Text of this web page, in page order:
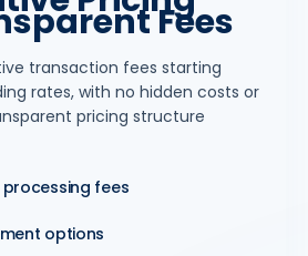
Fees
transaction fees starting
rates, with no hidden costs or
pricing structure
fees
options